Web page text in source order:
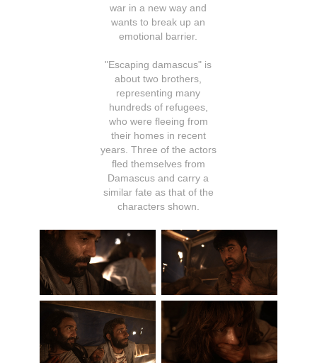
war in a new way and
wants to break up an
emotional barrier.
"Escaping damascus" is
about two brothers,
representing many
hundreds of refugees,
who were fleeing from
their homes in recent
years. Three of the actors
fled themselves from
Damascus and carry a
similar fate as that of the
characters shown.